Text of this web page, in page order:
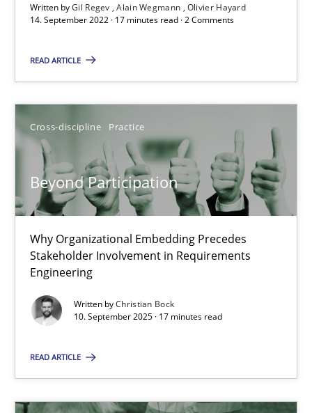
Written byGil Regev Alain Wegmann Olivier Hayard
14. September 2022 · 17 minutes read · 2 Comments
READ ARTICLE
Cross-discipline Practice
Beyond Participation
Why Organizational Embedding Precedes
Stakeholder Involvement in Requirements
Engineering
Written byChristian Bock
10. September 2025 · 17 minutes read
READ ARTICLE
14.09.2022
17 minutes
Beyond Participation
Why Organizational Embedding Precedes Stakeholder
Cross-discipline
Christian Bock